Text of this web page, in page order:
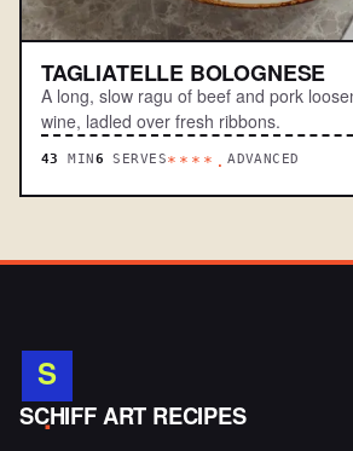
TAGLIATELLE BOLOGNESE
A long, slow ragu of beef and pork
wine, ladled over fresh ribbons.
43 MIN6 SERVES****.ADVANCED
S
.
SCHIFF ART RECIPES